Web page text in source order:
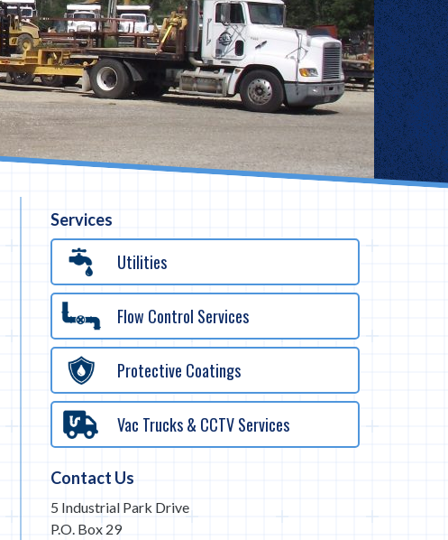
Services
Utilities
Flow Control Services
Protective Coatings
Vac Trucks & CCTV Services
Contact Us
5 Industrial Park Drive
P.O. Box 29